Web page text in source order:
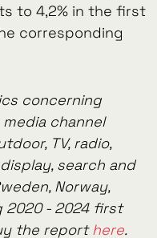
to 4,2% in the first
corresponding
concerning
channel
TV, radio,
search and
Norway,
2020 - 2024 first
the reporthere.